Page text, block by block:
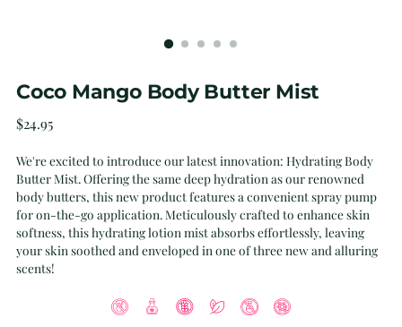
Coco Mango Body Butter Mist
Regular
$24.95
We're excited to introduce our latest innovation: Hydrating Body
Butter Mist. Offering the same deep hydration as our renowned
body butters, this new product features a convenient spray pump
for on-the-go application. Meticulously crafted to enhance skin
softness, this hydrating lotion mist absorbs effortlessly, leaving
your skin soothed and enveloped in one of three new and alluring
scents!